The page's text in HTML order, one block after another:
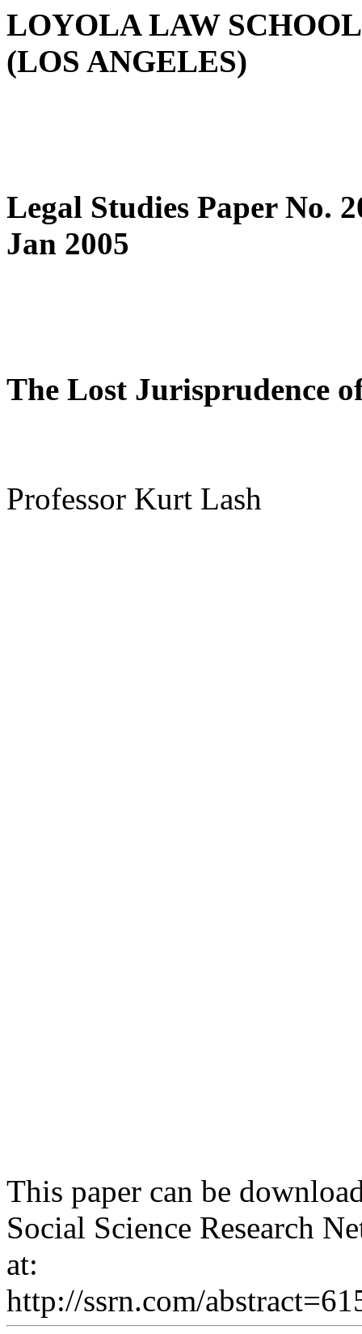
LOYOLA LAW SCHOOL
(LOS ANGELES)
Legal Studies Paper No.
Jan 2005
The Lost Jurisprudence
Professor Kurt Lash
This paper can be
Social Science Research
at:
http://ssrn.com/